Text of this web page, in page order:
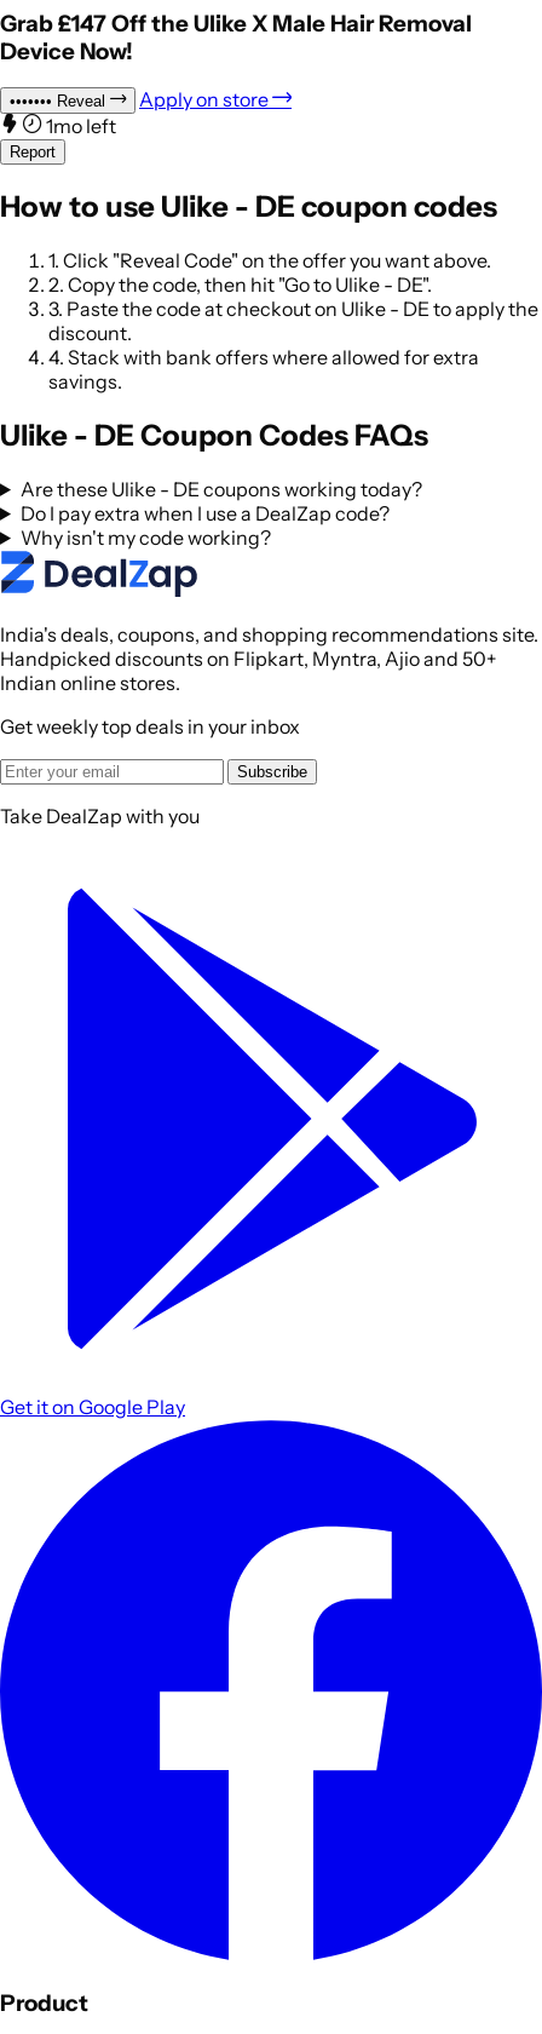
Grab £147 Off the Ulike X Male Hair Removal
Device Now!
••••••• Reveal
Apply on store
1mo left
Report
How to use Ulike - DE coupon codes
1. Click "Reveal Code" on the offer you want above.
2. Copy the code, then hit "Go to Ulike - DE".
3. Paste the code at checkout on Ulike - DE to apply the
discount.
4. Stack with bank offers where allowed for extra
savings.
Ulike - DE Coupon Codes FAQs
Are these Ulike - DE coupons working today?
Do I pay extra when I use a DealZap code?
Why isn't my code working?
India's deals, coupons, and shopping recommendations site.
Handpicked discounts on Flipkart, Myntra, Ajio and 50+
Indian online stores.
Get weekly top deals in your inbox
Subscribe
Take DealZap with you
Get it on Google Play
Product